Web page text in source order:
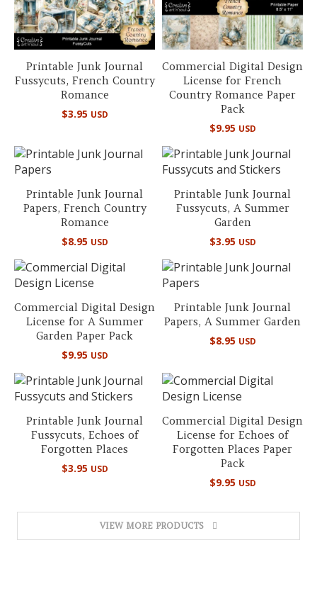
Printable Junk Journal
Fussycuts, French Country
Romance
$3.95 USD
Commercial Digital Design
License for French
Country Romance Paper
Pack
$9.95 USD
Printable Junk Journal
Papers, French Country
Romance
$8.95 USD
Printable Junk Journal
Fussycuts, A Summer
Garden
$3.95 USD
Commercial Digital Design
License for A Summer
Garden Paper Pack
$9.95 USD
Printable Junk Journal
Papers, A Summer Garden
$8.95 USD
Printable Junk Journal
Fussycuts, Echoes of
Forgotten Places
$3.95 USD
Commercial Digital Design
License for Echoes of
Forgotten Places Paper
Pack
$9.95 USD
VIEW MORE PRODUCTS